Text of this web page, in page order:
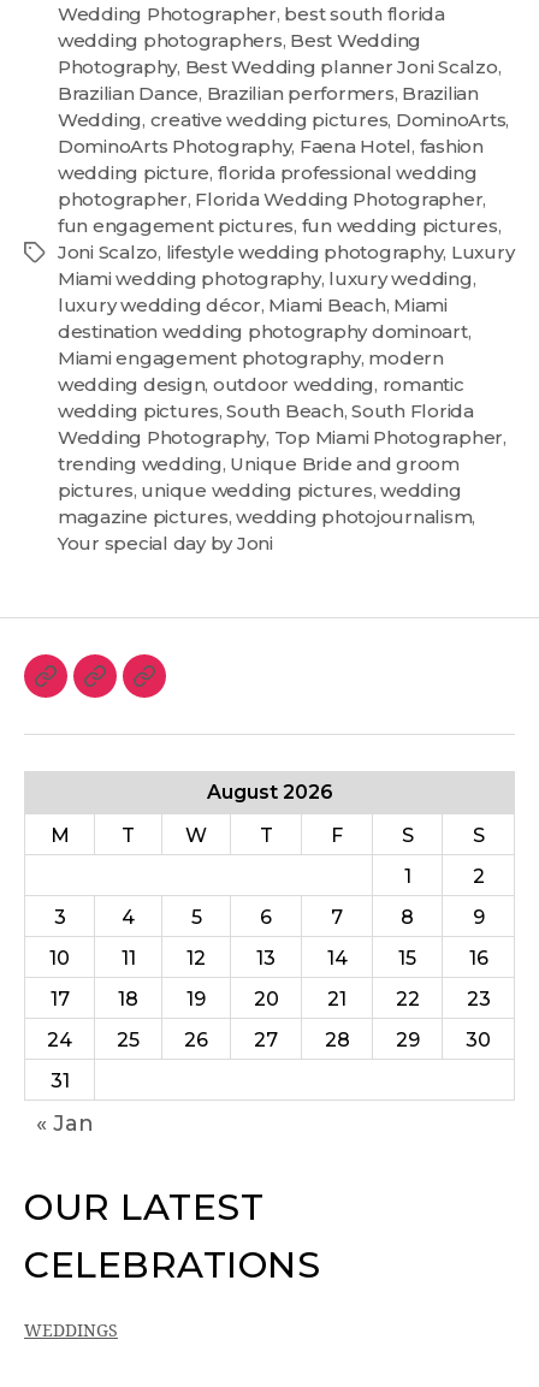
Wedding Photographer, best south florida
wedding photographers, Best Wedding
Photography, Best Wedding planner Joni Scalzo,
Brazilian Dance, Brazilian performers, Brazilian
Wedding, creative wedding pictures, DominoArts,
DominoArts Photography, Faena Hotel, fashion
wedding picture, florida professional wedding
photographer, Florida Wedding Photographer,
fun engagement pictures, fun wedding pictures,
Joni Scalzo, lifestyle wedding photography, Luxury
Miami wedding photography, luxury wedding,
luxury wedding décor, Miami Beach, Miami
destination wedding photography dominoart,
Miami engagement photography, modern
wedding design, outdoor wedding, romantic
wedding pictures,South Beach,South Florida
Wedding Photography, Top Miami Photographer,
trending wedding, Unique Bride and groom
pictures, unique wedding pictures,wedding
magazine pictures,wedding photojournalism,
Your special day by Joni
August 2026
M
T W T F S
S
1
2
3
4 5 6 7 8
9
10
11 12 13 14 15
16
17
18 19 20 21 22
23
24
25 26 27 28 29
30
31
« Jan
OUR LATEST
CELEBRATIONS
WEDDINGS